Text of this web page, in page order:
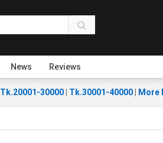
News Reviews
Tk.20001-30000 Tk.30001-40000 More